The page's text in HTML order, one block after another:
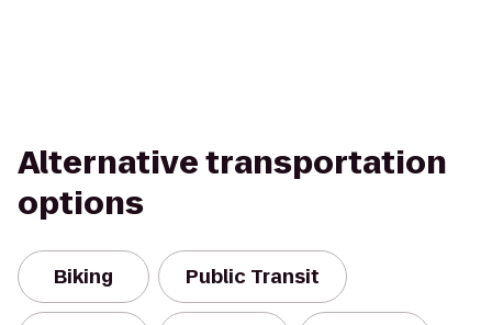
Alternative transportation
options
Biking Public Transit